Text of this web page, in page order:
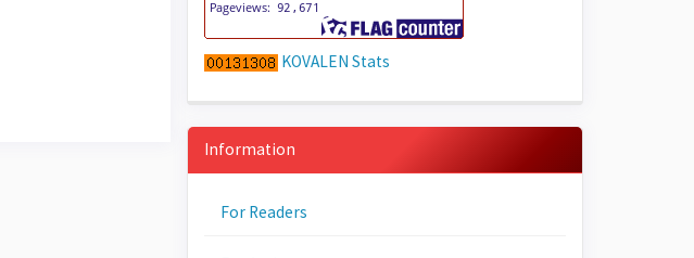
KOVALEN Stats
Information
For Readers